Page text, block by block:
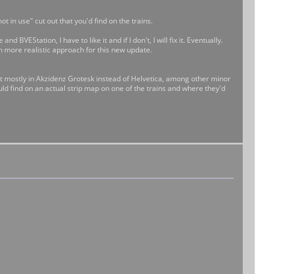
in use" cut out that you'd find on the trains.
BVEStation, I have to like it and if I don't, I will fix it. Eventually.
more realistic approach for this new update.
in Akzidenz Grotesk instead of Helvetica, among other minor
find on an actual strip map on one of the trains and where they'd